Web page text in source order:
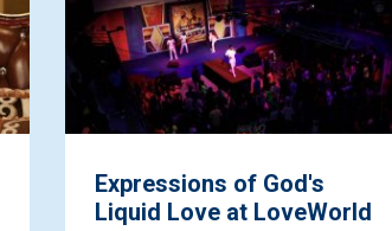
Expressions of God's
Liquid Love at LoveWorld